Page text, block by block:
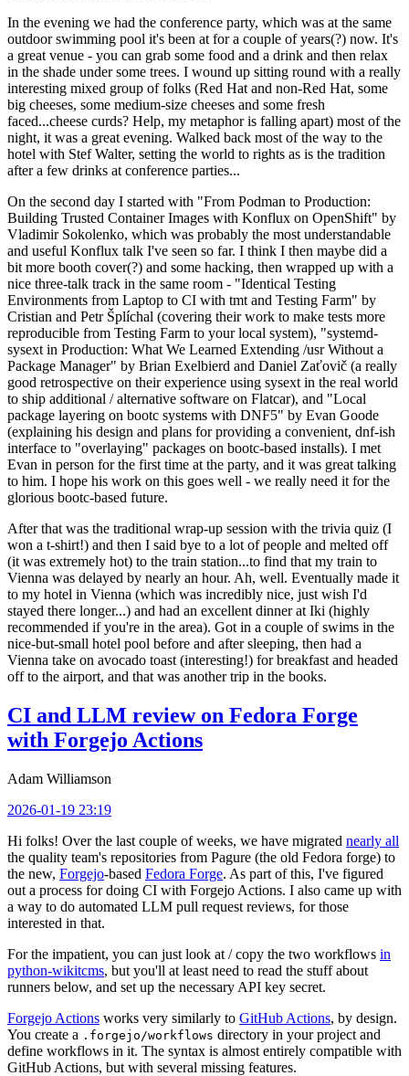
In the evening we had the conference party, which was at the same
outdoor swimming pool it's been at for a couple of years(?) now. It's
a great venue - you can grab some food and a drink and then relax
in the shade under some trees. I wound up sitting round with a really
interesting mixed group of folks (Red Hat and non-Red Hat, some
big cheeses, some medium-size cheeses and some fresh
faced...cheese curds? Help, my metaphor is falling apart) most of the
night, it was a great evening. Walked back most of the way to the
hotel with Stef Walter, setting the world to rights as is the tradition
after a few drinks at conference parties...
On the second day I started with "From Podman to Production:
Building Trusted Container Images with Konflux on OpenShift" by
Vladimir Sokolenko, which was probably the most understandable
and useful Konflux talk I've seen so far. I think I then maybe did a
bit more booth cover(?) and some hacking, then wrapped up with a
nice three-talk track in the same room - "Identical Testing
Environments from Laptop to CI with tmt and Testing Farm" by
Cristian and Petr Šplíchal (covering their work to make tests more
reproducible from Testing Farm to your local system), "systemd-
sysext in Production: What We Learned Extending /usr Without a
Package Manager" by Brian Exelbierd and Daniel Zaťovič (a really
good retrospective on their experience using sysext in the real world
to ship additional / alternative software on Flatcar), and "Local
package layering on bootc systems with DNF5" by Evan Goode
(explaining his design and plans for providing a convenient, dnf-ish
interface to "overlaying" packages on bootc-based installs). I met
Evan in person for the first time at the party, and it was great talking
to him. I hope his work on this goes well - we really need it for the
glorious bootc-based future.
After that was the traditional wrap-up session with the trivia quiz (I
won a t-shirt!) and then I said bye to a lot of people and melted off
(it was extremely hot) to the train station...to find that my train to
Vienna was delayed by nearly an hour. Ah, well. Eventually made it
to my hotel in Vienna (which was incredibly nice, just wish I'd
stayed there longer...) and had an excellent dinner at Iki (highly
recommended if you're in the area). Got in a couple of swims in the
nice-but-small hotel pool before and after sleeping, then had a
Vienna take on avocado toast (interesting!) for breakfast and headed
off to the airport, and that was another trip in the books.
CI and LLM review on Fedora Forge
with Forgejo Actions
Adam Williamson
2026-01-19 23:19
Hi folks! Over the last couple of weeks, we have migrated nearly all
the quality team's repositories from Pagure (the old Fedora forge) to
the new, Forgejo-based Fedora Forge. As part of this, I've figured
out a process for doing CI with Forgejo Actions. I also came up with
a way to do automated LLM pull request reviews, for those
interested in that.
For the impatient, you can just look at / copy the two workflows in
python-wikitcms, but you'll at least need to read the stuff about
runners below, and set up the necessary API key secret.
Forgejo Actions works very similarly to GitHub Actions, by design.
You create a .forgejo/workflows directory in your project and
define workflows in it. The syntax is almost entirely compatible with
GitHub Actions, but with several missing features.